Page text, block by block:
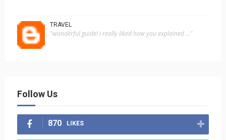
TRAVEL
"wonderful guide! i really liked how you explained ..."
Follow Us
870 LIKES